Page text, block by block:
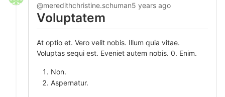
@meredithchristine.schuman5 years ago
Voluptatem
At optio et. Vero velit nobis. Illum quia vitae.
Voluptas sequi est. Eveniet autem nobis. 0. Enim.
Non.
Aspernatur.